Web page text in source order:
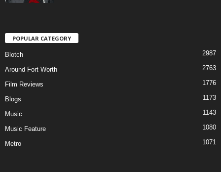
POPULAR CATEGORY
Blotch 2987
Around Fort Worth 2763
Film Reviews 1776
Blogs 1173
Music 1143
Music Feature 1080
Metro 1071